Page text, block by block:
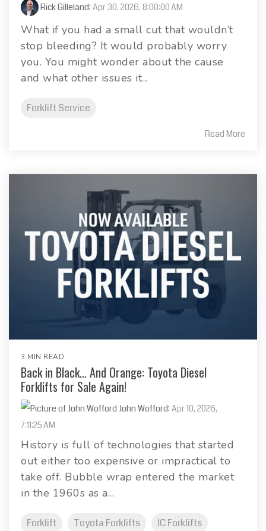
Rick Gilleland: Apr 30, 2026, 8:00:00 AM
What if you had a small cut that wouldn’t
stop bleeding? It would probably worry
you. You might wonder about the cause
and what other issues it...
Forklift Service
Read More
3 MIN READ
Back in Black… And Orange: Toyota Diesel
Forklifts for Sale Again!
John Wofford: Apr 10, 2026,
7:11:25 AM
History is full of technologies that started
out either too expensive or impractical to
take off. Bubble wrap entered the market
in the 1960s as a...
Forklift Toyota Forklifts IC Forklifts